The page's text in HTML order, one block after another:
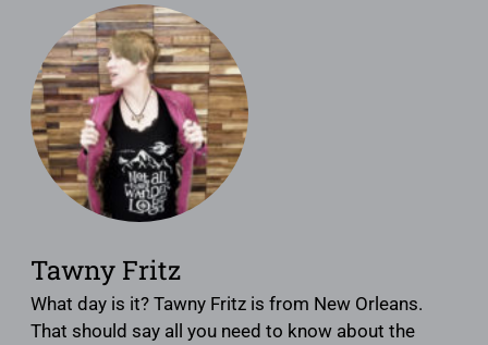
Tawny Fritz
What day is it? Tawny Fritz is from New Orleans.
That should say all you need to know about the